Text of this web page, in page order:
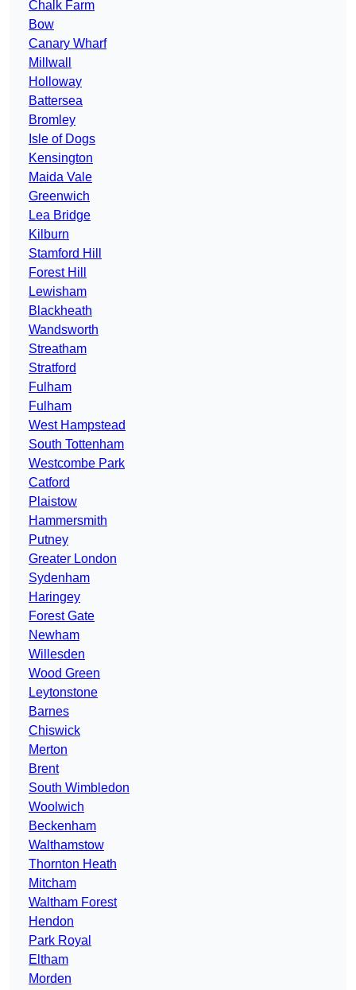
Chalk Farm
Bow
Canary Wharf
Millwall
Holloway
Battersea
Bromley
Isle of Dogs
Kensington
Maida Vale
Greenwich
Lea Bridge
Kilburn
Stamford Hill
Forest Hill
Lewisham
Blackheath
Wandsworth
Streatham
Stratford
Fulham
Fulham
West Hampstead
South Tottenham
Westcombe Park
Catford
Plaistow
Hammersmith
Putney
Greater London
Sydenham
Haringey
Forest Gate
Newham
Willesden
Wood Green
Leytonstone
Barnes
Chiswick
Merton
Brent
South Wimbledon
Woolwich
Beckenham
Walthamstow
Thornton Heath
Mitcham
Waltham Forest
Hendon
Park Royal
Eltham
Morden